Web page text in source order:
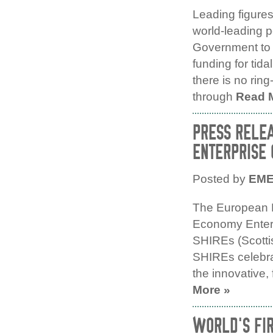
Leading
world-leading
Government
funding for
there is no
through Read
PRESS
Posted by
The European
Economy
SHIREs
SHIREs
the innovative,
More »
WORLD’S